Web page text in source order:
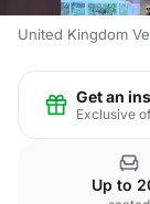
United Kingdom
Get an
Exclusive
Up to